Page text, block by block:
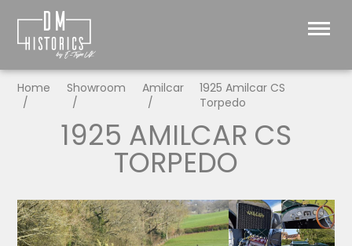
Home Showroom Amilcar
1925 Amilcar CS
Torpedo
1925 AMILCAR CS
TORPEDO